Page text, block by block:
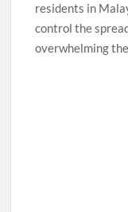
residents in
control the
overwhelming